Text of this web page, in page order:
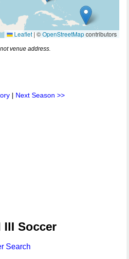
Leaflet | ©OpenStreetMapcontributors
venue address.
| Next Season >>
Soccer
Search